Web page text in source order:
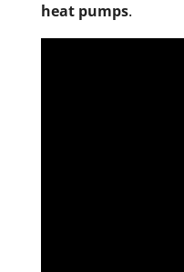
heat pumps.